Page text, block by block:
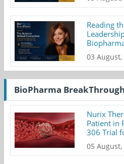
Reading
03 August,
BioPharma
Nurix
Patient in
306 Trial
05 August,